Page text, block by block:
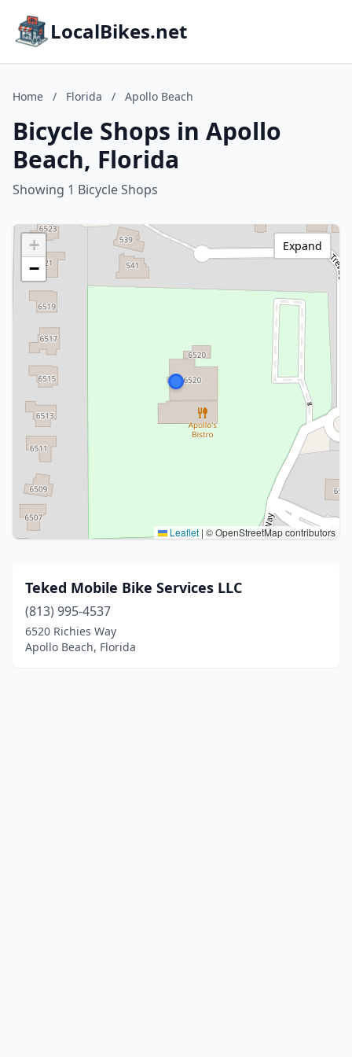
LocalBikes.net
Home / Florida / Apollo Beach
Bicycle Shops in Apollo
Beach, Florida
Showing 1 Bicycle Shops
+
−
Leaflet | © OpenStreetMap contributors
Expand
Teked Mobile Bike Services LLC
(813) 995-4537
6520 Richies Way
Apollo Beach, Florida